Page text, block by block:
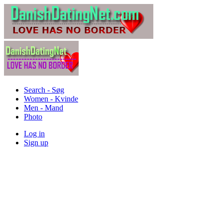
Search - Søg
Women - Kvinde
Men - Mand
Photo
Log in
Sign up